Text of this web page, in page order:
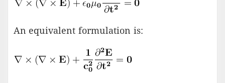
An equivalent formulation is: